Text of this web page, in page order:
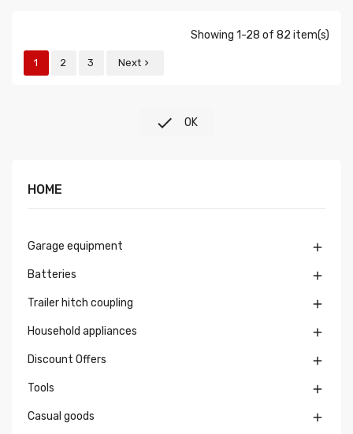
Showing 1-28 of 82 item(s)
1 2 3 Next 
 OK
HOME
Garage equipment 
Batteries 
Trailer hitch coupling 
Household appliances 
Discount Offers 
Tools 
Casual goods 